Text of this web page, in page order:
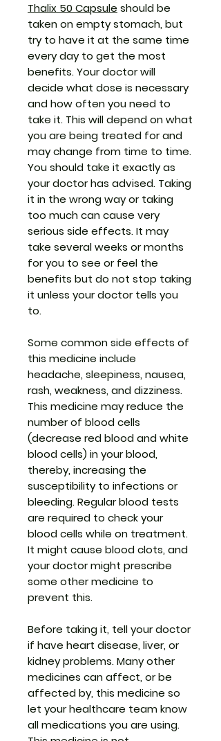
Thalix 50 Capsule should be
taken on empty stomach, but
try to have it at the same time
every day to get the most
benefits. Your doctor will
decide what dose is necessary
and how often you need to
take it. This will depend on what
you are being treated for and
may change from time to time.
You should take it exactly as
your doctor has advised. Taking
it in the wrong way or taking
too much can cause very
serious side effects. It may
take several weeks or months
for you to see or feel the
benefits but do not stop taking
it unless your doctor tells you
to.
Some common side effects of
this medicine include
headache, sleepiness, nausea,
rash, weakness, and dizziness.
This medicine may reduce the
number of blood cells
(decrease red blood and white
blood cells) in your blood,
thereby, increasing the
susceptibility to infections or
bleeding. Regular blood tests
are required to check your
blood cells while on treatment.
It might cause blood clots, and
your doctor might prescribe
some other medicine to
prevent this.
Before taking it, tell your doctor
if have heart disease, liver, or
kidney problems. Many other
medicines can affect, or be
affected by, this medicine so
let your healthcare team know
all medications you are using.